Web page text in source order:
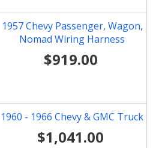
1957 Chevy Passenger, Wagon,
Nomad Wiring Harness
$919.00
1960 - 1966 Chevy & GMC Truck
$1,041.00